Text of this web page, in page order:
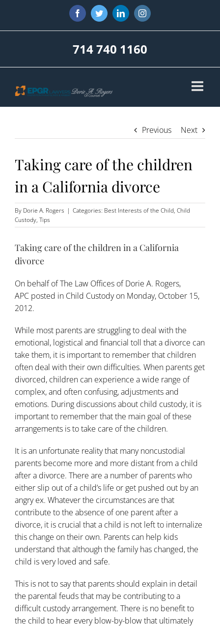
content
FacebookTwitterLinkedInInstagram
714 740 1160
Previous Next
Taking care of the children
in a California divorce
By Dorie A. Rogers | Categories: Best Interests of the Child, Child
Custody, Tips
Taking care of the children in a California
divorce
On behalf ofThe Law Offices of Dorie A. Rogers,
APC posted in Child Custodyon Monday, October 15,
2012.
While most parents are struggling to deal with the
emotional, logistical and financial toll that a divorce can
take them, it is important to remember that children
often deal with their own difficulties. When parents get
divorced, children can experience a wide range of
complex, and often confusing, adjustments and
emotions. During discussions about child custody, it is
important to remember that the main goal of these
arrangements is to take care of the children.
It is an unfortunate reality that many noncustodial
parents become more and more distant from a child
after a divorce. There are a number of parents who
either slip out of a child’s life or get pushed out by an
angry ex. Whatever the circumstances are that
contribute to the absence of one parent after a
divorce, it is crucial that a child is not left to internalize
this change on their own. Parents can help kids
understand that although the family has changed, the
child is very loved and safe.
This is not to say that parents should explain in detail
the parental feuds that may be contributing to a
difficult custody arrangement. There is no benefit to
the child to hear every blow-by-blow that ultimately